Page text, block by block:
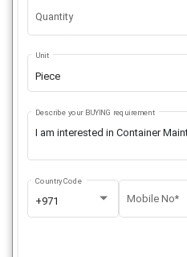
Quantity
Piece
Unit
Describe your BUYING requirement
+971
Country Code
Mobile No*